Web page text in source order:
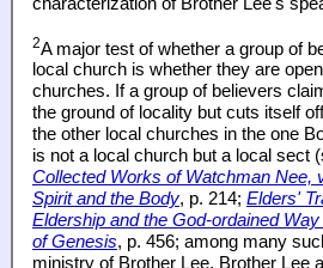
2A major test of whether a group of
local church is whether they are
churches. If a group of believers
the ground of locality but cuts itself
the other local churches in the one
is not a local church but a local sect
Collected Works of Watchman Nee,
Spirit and the Body, p. 214; Elders'
Eldership and the God-ordained Way
of Genesis, p. 456; among many
ministry of Brother Lee. Brother Lee